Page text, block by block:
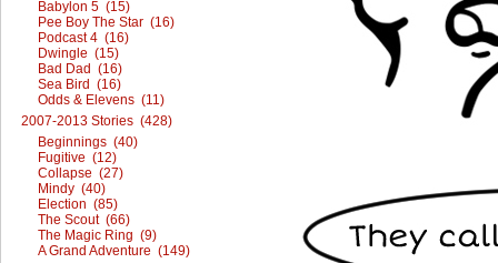
Babylon 5 (15)
Pee Boy The Star (16)
Podcast 4 (16)
Dwingle (15)
Bad Dad (16)
Sea Bird (16)
Odds & Elevens (11)
2007-2013 Stories (428)
Beginnings (40)
Fugitive (12)
Collapse (27)
Mindy (40)
Election (85)
The Scout (66)
The Magic Ring (9)
A Grand Adventure (149)